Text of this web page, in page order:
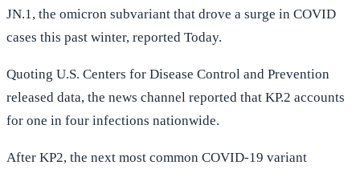
JN.1, the omicron subvariant that drove a surge in COVID
cases this past winter, reported Today.
Quoting U.S. Centers for Disease Control and Prevention
released data, the news channel reported that KP.2 accounts
for one in four infections nationwide.
After KP2, the next most common COVID-19 variant